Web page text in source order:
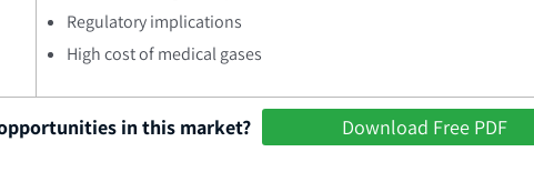
Regulatory implications
High cost of medical gases
in this market? Download Free PDF